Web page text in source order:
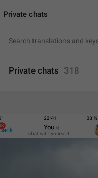
Private chats
Private chats 318